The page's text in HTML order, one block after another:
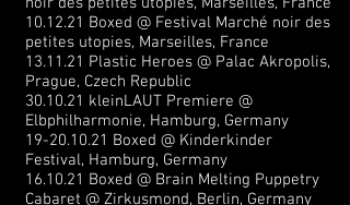
10.12.21 Boxed @ Festival Marché noir des
petites utopies, Marseilles, France
13.11.21 Plastic Heroes @ Palac Akropolis,
Prague, Czech Republic
30.10.21 kleinLAUT Premiere @
Elbphilharmonie, Hamburg, Germany
19-20.10.21 Boxed @ Kinderkinder
Festival, Hamburg, Germany
16.10.21 Boxed @ Brain Melting Puppetry
Cabaret @ Zirkusmond, Berlin, Germany